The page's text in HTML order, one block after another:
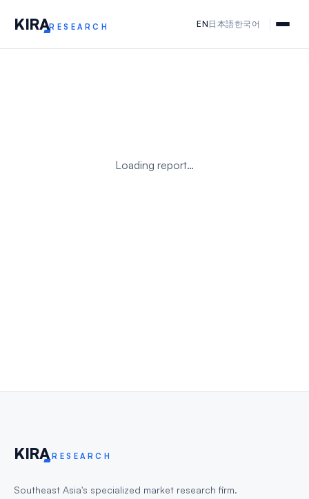
KIRARESEARCH EN 日本語한국어
Loading report…
KIRA RESEARCH
Southeast Asia's specialized market research firm.